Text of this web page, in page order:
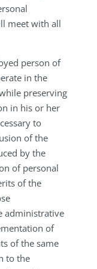
meet with all
person of
in the
preserving
in his or her
to
of the
by the
of personal
of the
administrative
of
of the same
to the